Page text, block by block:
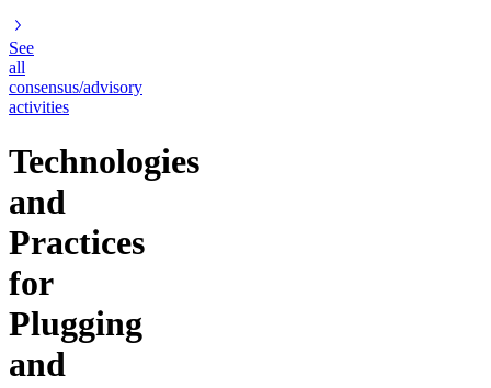
See
all
consensus/advisory
activities
Technologies
and
Practices
for
Plugging
and